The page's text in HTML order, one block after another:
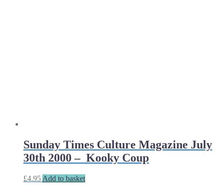
Sunday Times Culture Magazine July
30th 2000 – Kooky Coup
£4.95 Add to basket